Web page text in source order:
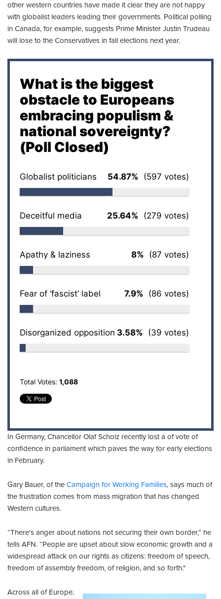
other western countries have made it clear they are not happy
with globalist leaders leading their governments. Political polling
in Canada, for example, suggests Prime Minister Justin Trudeau
will lose to the Conservatives in fall elections next year.
What is the biggest
obstacle to Europeans
embracing populism &
national sovereignty?
(Poll Closed)
Globalist politicians 54.87% (597 votes)
Deceitful media 25.64% (279 votes)
Apathy & laziness 8% (87 votes)
Fear of ‘fascist’ label 7.9% (86 votes)
Disorganized opposition 3.58% (39 votes)
Total Votes: 1,088
In Germany, Chancellor Olaf Scholz recently lost a of vote of
confidence in parliament which paves the way for early elections
in February.
Gary Bauer, of the Campaign for Working Families, says much of
the frustration comes from mass migration that has changed
Western cultures.
“There's anger about nations not securing their own border,” he
tells AFN. “People are upset about slow economic growth and a
widespread attack on our rights as citizens: freedom of speech,
freedom of assembly freedom, of religion, and so forth."
Across all of Europe,